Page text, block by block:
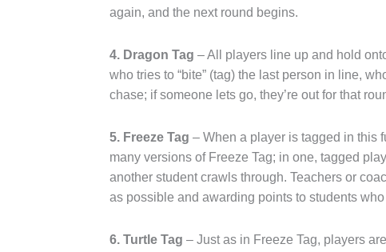
again, and the next round begins.
4. Dragon Tag – All players line up and hold
who tries to “bite” (tag) the last person in line,
chase; if someone lets go, they’re out for that
5. Freeze Tag – When a player is tagged in this
many versions of Freeze Tag; in one, tagged
another student crawls through. Teachers or
as possible and awarding points to students
6. Turtle Tag – Just as in Freeze Tag, players